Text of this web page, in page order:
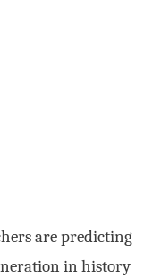
are predicting
in history